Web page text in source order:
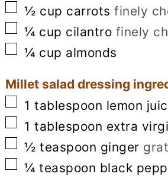
▢
½ cup carrots finely
▢
¼ cup cilantro finely
▢
¼ cup almonds
Millet salad dressing
▢
1 tablespoon lemon
▢
1 tablespoon extra
▢
½ teaspoon ginger
▢
¼ teaspoon black